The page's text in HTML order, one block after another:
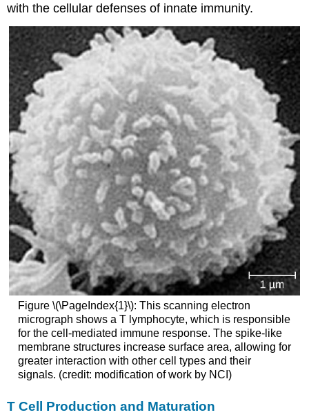
with the cellular defenses of innate immunity.
Figure \(\PageIndex{1}\): This scanning electron
micrograph shows a T lymphocyte, which is responsible
for the cell-mediated immune response. The spike-like
membrane structures increase surface area, allowing for
greater interaction with other cell types and their
signals. (credit: modification of work by NCI)
T Cell Production and Maturation